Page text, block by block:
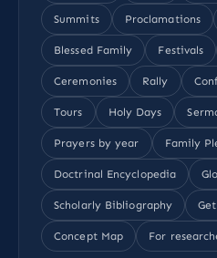
Summits Proclamations
Blessed Family Festivals
Ceremonies Rally
Tours Holy Days
Prayers by year Family
Doctrinal Encyclopedia
Scholarly Bibliography
Concept Map For